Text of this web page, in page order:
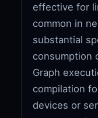
effective for
common in
substantial
consumption
Graph
compilation
devices or